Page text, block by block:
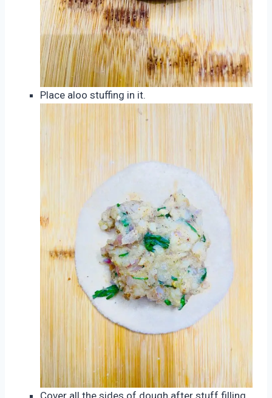
Place aloo stuffing in it.
Cover all the sides of dough after stuff filling.